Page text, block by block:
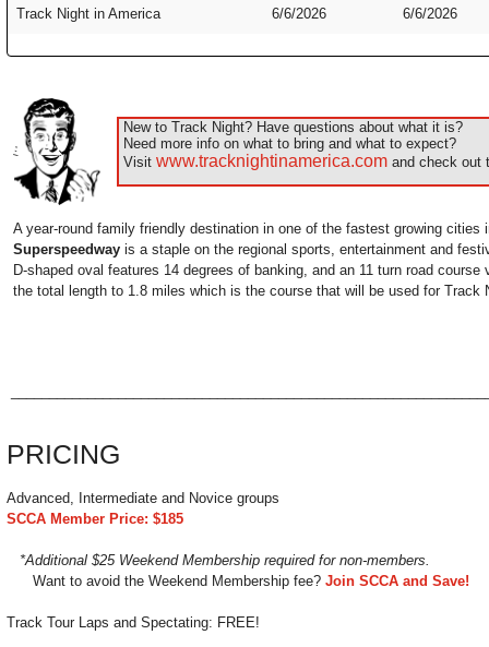
Track Night in America 6/6/2026 6/6/2026
New to Track Night? Have questions about what it is?
Need more info on what to bring and what to expect?
Visit www.tracknightinamerica.com and check out
A year-round family friendly destination in one of the fastest growing cities
Superspeedway is a staple on the regional sports, entertainment and
D-shaped oval features 14 degrees of banking, and an 11 turn road course
the total length to 1.8 miles which is the course that will be used for Track
PRICING
Advanced, Intermediate and Novice groups
SCCA Member Price: $185
*Additional $25 Weekend Membership required for non-members.
Want to avoid the Weekend Membership fee? Join SCCA and Save!
Track Tour Laps and Spectating: FREE!